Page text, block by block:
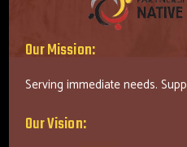
Our Mission:
Serving immediate needs.
Our Vision: